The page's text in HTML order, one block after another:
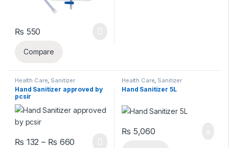
₨ 550
Compare
Health Care Sanitizer
Hand Sanitizer approved by
pcsir
₨ 132 – ₨ 660
Health Care Sanitizer
Hand Sanitizer 5L
₨ 5,060